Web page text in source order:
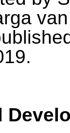
van